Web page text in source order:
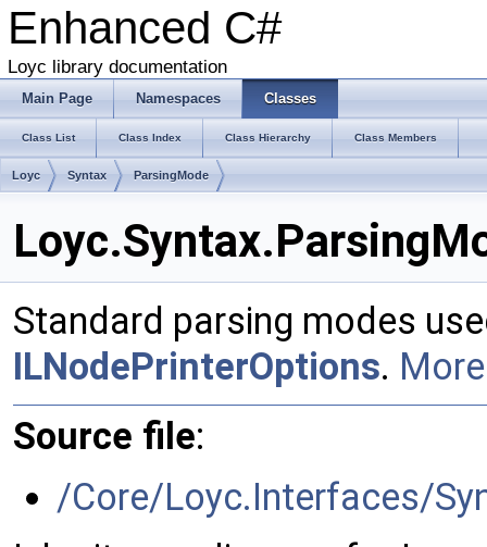
Enhanced C#
Loyc library documentation
Main Page Namespaces Classes
Class List Class Index Class Hierarchy Class Members
Loyc Syntax ParsingMode
Standard parsing modes
ILNodePrinterOptions.
Source file:
/Core/Loyc.Interfaces/